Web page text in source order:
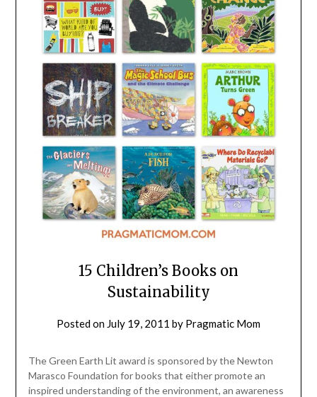
15 Children’s Books on
Sustainability
Posted on July 19, 2011 by Pragmatic Mom
The Green Earth Lit award is sponsored by the Newton
Marasco Foundation for books that either promote an
inspired understanding of the environment, an awareness